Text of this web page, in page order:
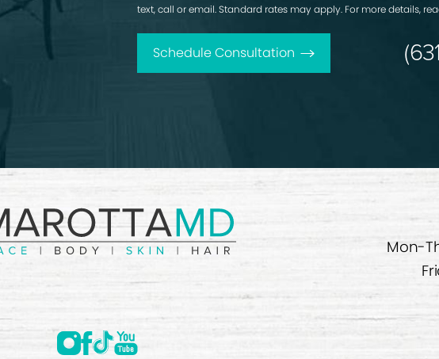
text, call or email. Standard rates may apply. For more details,
Schedule Consultation
Mon-